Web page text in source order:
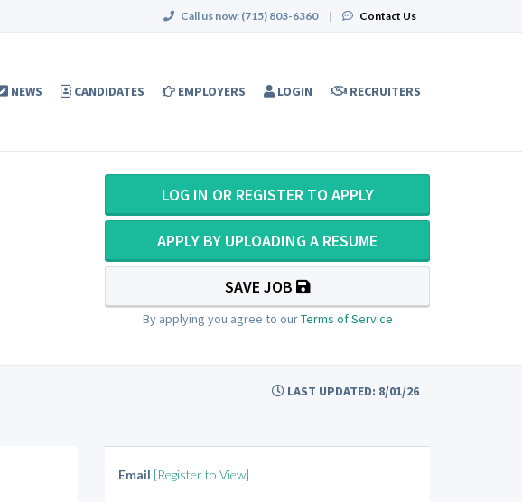
Call us now: (715) 803-6360 | Contact Us
NEWS CANDIDATES EMPLOYERS LOGIN RECRUITERS
LOG IN OR REGISTER TO APPLY
APPLY BY UPLOADING A RESUME
SAVE JOB
By applying you agree to ourTerms of Service
LAST UPDATED: 8/01/26
Email [Register to View]